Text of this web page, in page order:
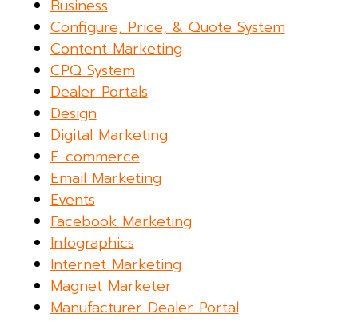
Business
Configure, Price, & Quote System
Content Marketing
CPQ System
Dealer Portals
Design
Digital Marketing
E-commerce
Email Marketing
Events
Facebook Marketing
Infographics
Internet Marketing
Magnet Marketer
Manufacturer Dealer Portal